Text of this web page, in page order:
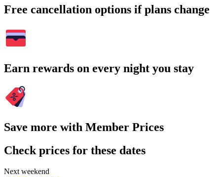
Free cancellation options if plans change
Earn rewards on every night you stay
Save more with Member Prices
Check prices for these dates
Next weekend